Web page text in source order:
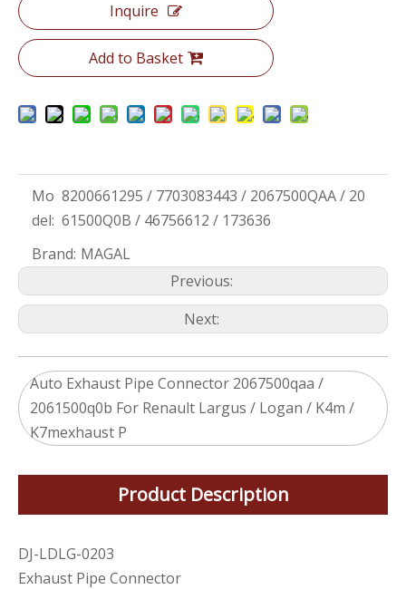
Inquire
Add to Basket
Mo
del:
8200661295 / 7703083443 / 2067500QAA / 20
61500Q0B / 46756612 / 173636
Brand: MAGAL
Previous:
Next:
Auto Exhaust Pipe Connector 2067500qaa /
2061500q0b For Renault Largus / Logan / K4m /
K7mexhaust P
Product Description
DJ-LDLG-0203
Exhaust Pipe Connector